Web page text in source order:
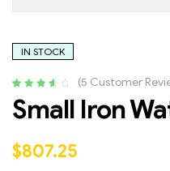
IN STOCK
out of 5
ratings
(5 Customer
Small Iron
$807.25